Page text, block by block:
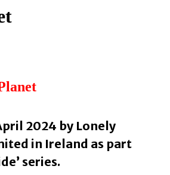
2024 by Lonely
in Ireland as part
series.